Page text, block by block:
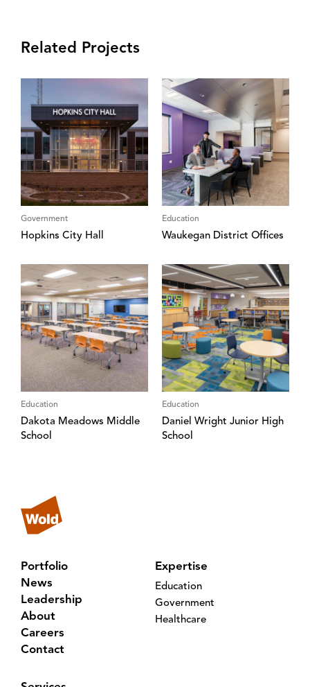
Related Projects
Government
Hopkins City Hall
Education
Waukegan District Offices
Education
Dakota Meadows Middle
School
Education
Daniel Wright Junior High
School
Portfolio
News
Leadership
About
Careers
Contact
Expertise
Education
Government
Healthcare